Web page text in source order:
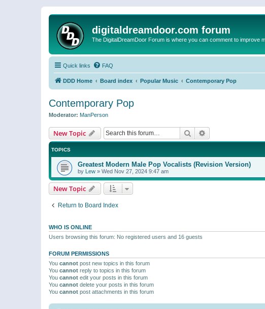
digitaldreamdoor.com forum
The DigitalDreamDoor Forum is where you can comment to improve
Quick links FAQ
DDD Home Board index Popular Music Contemporary Pop
Contemporary Pop
Moderator: ManPerson
New Topic Search
TOPICS
Greatest Modern Male Pop Vocalists (Revision Version)
by Lew » Wed Nov 27, 2024 9:47 am
New Topic
Return to Board Index
WHO IS ONLINE
Users browsing this forum: No registered users and 16 guests
FORUM PERMISSIONS
You cannot post new topics in this forum
You cannot reply to topics in this forum
You cannot edit your posts in this forum
You cannot delete your posts in this forum
You cannot post attachments in this forum